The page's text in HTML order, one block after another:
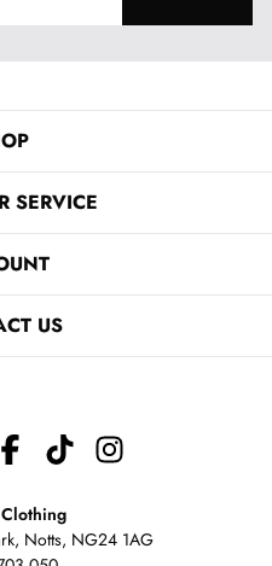
SERVICE
US
Notts, NG24 1AG